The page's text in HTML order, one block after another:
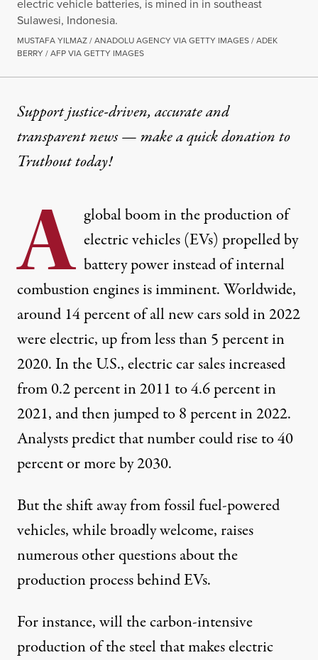
electric vehicle batteries, is mined in in southeast
Sulawesi, Indonesia.
MUSTAFA YILMAZ / ANADOLU AGENCY VIA GETTY IMAGES / ADEK
BERRY / AFP VIA GETTY IMAGES
NEWS ECONOMY & LABOR
Fights for Climate, Labor
Derek Seidman,TRUTHOUT
Published
June 8, 2023
MUSTAFA YILMAZ / ANADOLU AGENCY VIA GETTY IMAGES / ADEK BERRY /
Support justice-driven, accurate and
transparent news — make aquick donationto
Truthout today!
A global boom in the production of
electric vehicles (EVs) propelled by
battery power instead of internal
combustion engines is imminent. Worldwide,
around 14 percentof all new cars sold in 2022
were electric, up from less than 5 percent in
2020. In the U.S., electric car sales increased
from0.2 percentin 2011 to4.6 percentin
2021, and then jumped to8 percentin 2022.
Analystspredictthat number could rise to 40
percent or more by 2030.
But the shift away from fossil fuel-powered
vehicles, while broadly welcome, raises
numerous other questions about the
production process behind EVs.
For instance, will thecarbon-intensive
production of the steel that makes electric